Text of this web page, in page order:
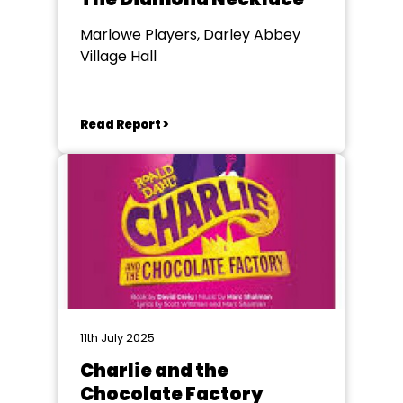
Marlowe Players, Darley Abbey
Village Hall
Read Report >
11th July 2025
Charlie and the
Chocolate Factory